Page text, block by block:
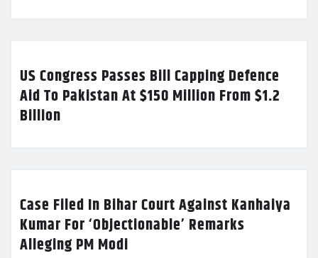
US Congress Passes Bill Capping Defence
Aid To Pakistan At $150 Million From $1.2
Billion
Case Filed In Bihar Court Against Kanhaiya
Kumar For ‘Objectionable’ Remarks
Alleging PM Modi